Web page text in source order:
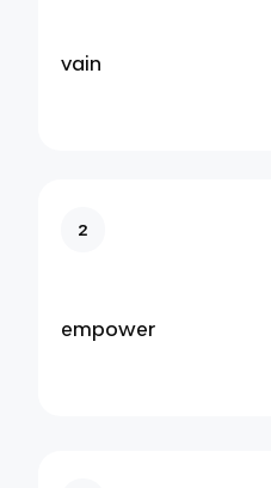
vain
2
empower